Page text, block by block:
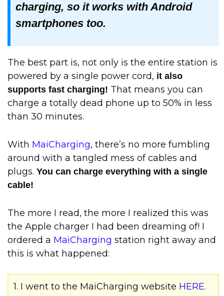
charging, so it works with Android
smartphones too.
The best part is, not only is the entire station is
powered by a single power cord, it also
supports fast charging! That means you can
charge a totally dead phone up to 50% in less
than 30 minutes.
With MaiCharging, there’s no more fumbling
around with a tangled mess of cables and
plugs. You can charge everything with a single
cable!
The more I read, the more I realized this was
the Apple charger I had been dreaming of! I
ordered a MaiCharging station right away and
this is what happened:
1. I went to the MaiCharging website HERE.